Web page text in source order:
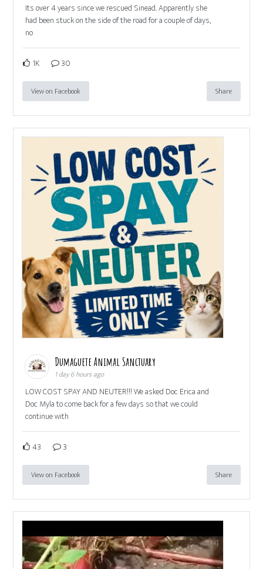
Its over 4 years since we rescued Sinead. Apparently she
had been stuck on the side of the road for a couple of days,
no
1K 30
View on Facebook Share
Dumaguete Animal Sanctuary
1 day 6 hours ago
LOW COST SPAY AND NEUTER!!! We asked Doc Erica and
Doc Myla to come back for a few days so that we could
continue with
43 3
View on Facebook Share